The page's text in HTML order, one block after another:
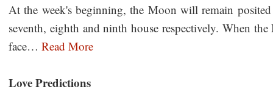
At the week's beginning, the Moon will remain
seventh, eighth and ninth house respectively. When
face… Read More
Love Predictions